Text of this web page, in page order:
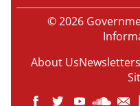
© 2026
About UsNewsletters